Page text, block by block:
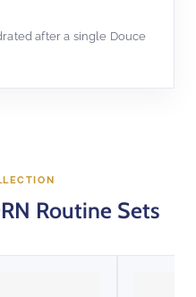
after a single Douce
Routine Sets